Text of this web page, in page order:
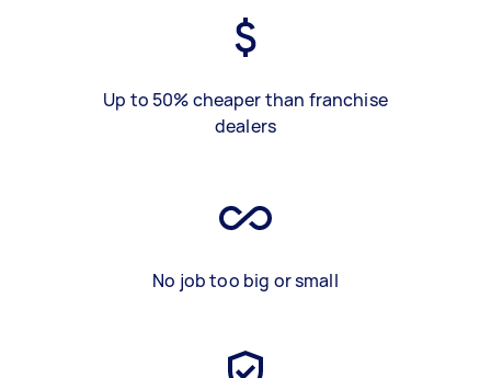
Up to 50% cheaper than franchise
dealers
No job too big or small